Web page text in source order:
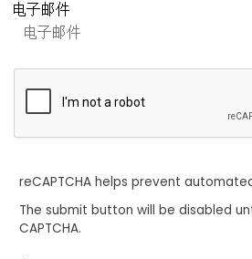
电子邮件
reCAPTCHA helps prevent
The submit button will be disabled
CAPTCHA.